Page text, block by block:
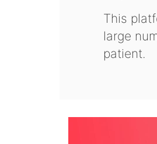
This
large
patient.